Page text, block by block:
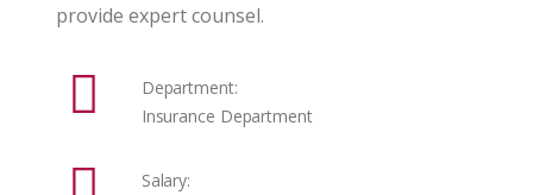
provide expert counsel.
Department:
Insurance Department
Salary: